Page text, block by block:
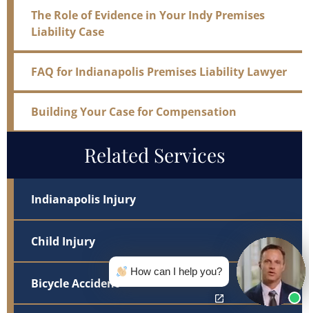
The Role of Evidence in Your Indy Premises
Liability Case
FAQ for Indianapolis Premises Liability Lawyer
Building Your Case for Compensation
Related Services
Indianapolis Injury
Child Injury
Bicycle Accident
How can I help you?